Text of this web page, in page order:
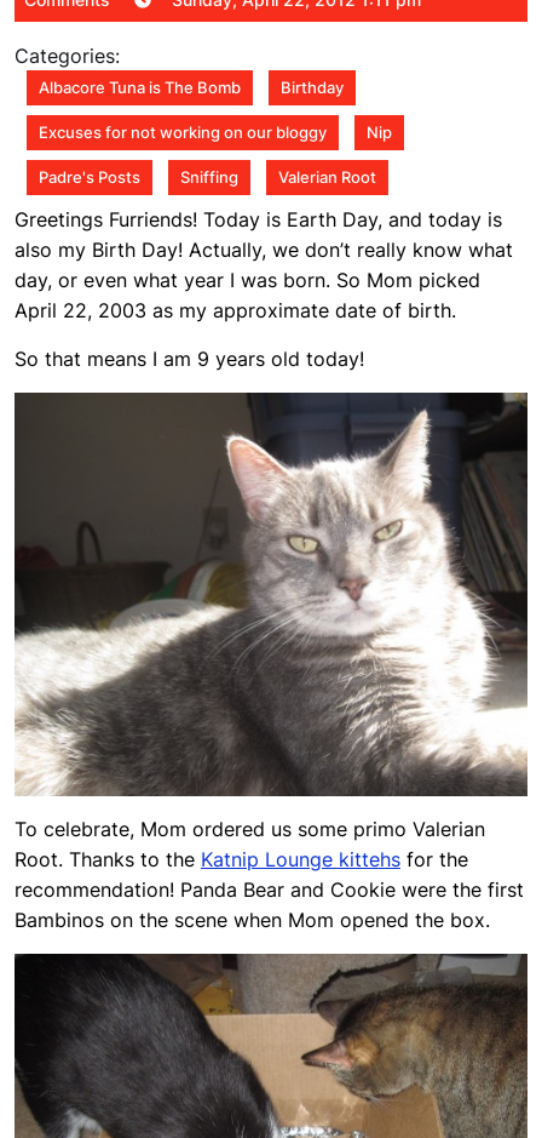
22,
1:11
pm
Categories:
Albacore Tuna is The Bomb Birthday
Excuses for not working on our bloggy Nip
Padre's Posts Sniffing Valerian Root
Greetings Furriends! Today is Earth Day, and today is
also my Birth Day! Actually, we don’t really know what
day, or even what year I was born. So Mom picked
April 22, 2003 as my approximate date of birth.
So that means I am 9 years old today!
To celebrate, Mom ordered us some primo Valerian
Root. Thanks to the Katnip Lounge kittehs for the
recommendation! Panda Bear and Cookie were the first
Bambinos on the scene when Mom opened the box.